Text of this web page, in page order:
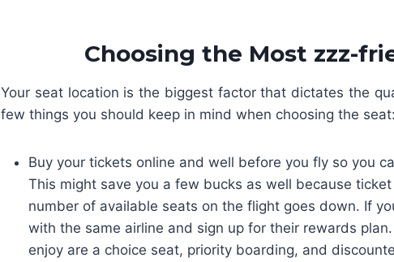
Choosing the Most zzz-
Your seat location is the biggest factor that dictates the
few things you should keep in mind when choosing the seat:
Buy your tickets online and well before you fly so you
This might save you a few bucks as well because
number of available seats on the flight goes down. If
with the same airline and sign up for their rewards
enjoy are a choice seat, priority boarding, and